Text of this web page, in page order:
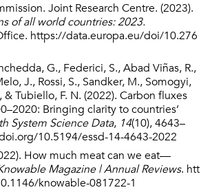
Joint Research Centre. (2023).
of all world countries: 2023.
https://data.europa.eu/doi/10.276
G., Federici, S., Abad Viñas, R.,
J., Rossi, S., Sandker, M., Somogyi,
& Tubiello, F. N. (2022). Carbon fluxes
Bringing clarity to countries’
System Science Data, 14(10), 4643–
10.5194/essd-14-4643-2022
How much meat can we eat—
Magazine | Annual Reviews. htt
knowable-081722-1